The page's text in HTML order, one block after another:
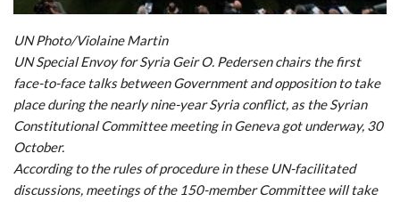
UN Photo/Violaine Martin
UN Special Envoy for Syria Geir O. Pedersen chairs the first
face-to-face talks between Government and opposition to take
place during the nearly nine-year Syria conflict, as the Syrian
Constitutional Committee meeting in Geneva got underway, 30
October.
According to the rules of procedure in these UN-facilitated
discussions, meetings of the 150-member Committee will take